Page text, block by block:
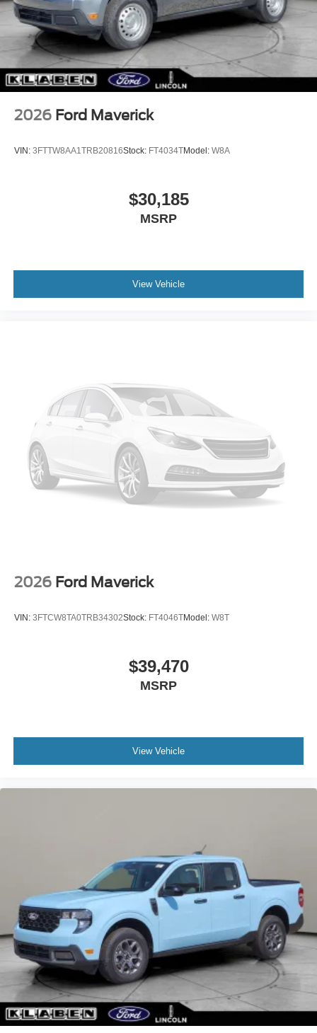
2026 Ford Maverick
VIN: 3FTTW8AA1TRB20816Stock: FT4034TModel: W8A
$30,185
MSRP
View Vehicle
2026 Ford Maverick
VIN: 3FTCW8TA0TRB34302Stock: FT4046TModel: W8T
$39,470
MSRP
View Vehicle